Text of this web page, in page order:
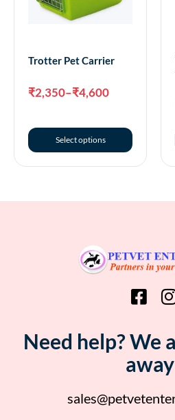
Trotter Pet Carrier
₹2,350–₹4,600
Select options
Need help? We